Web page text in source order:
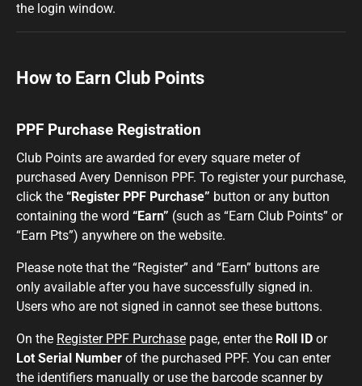
the login window.
How to Earn Club Points
PPF Purchase Registration
Club Points are awarded for every square meter of
purchased Avery Dennison PPF. To register your purchase,
click the “Register PPF Purchase” button or any button
containing the word “Earn” (such as “Earn Club Points” or
“Earn Pts”) anywhere on the website.
Please note that the “Register” and “Earn” buttons are
only available after you have successfully signed in.
Users who are not signed in cannot see these buttons.
On the Register PPF Purchase page, enter the Roll ID or
Lot Serial Number of the purchased PPF. You can enter
the identifiers manually or use the barcode scanner by